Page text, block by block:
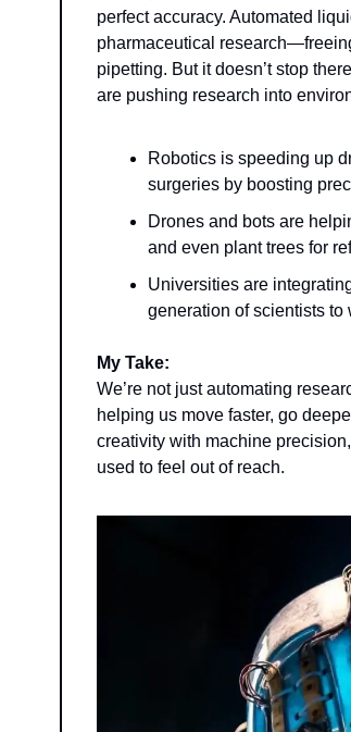
perfect accuracy. Automated
pharmaceutical
pipetting. But it doesn’t stop
are pushing research into
Robotics is speeding up
surgeries by boosting
Drones and bots are
and even plant trees for
Universities are
generation of scientists
My Take:
We’re not just automating
helping us move faster, go
creativity with machine
used to feel out of reach.